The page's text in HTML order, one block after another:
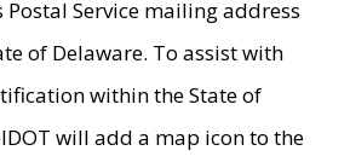
Postal Service mailing address
of Delaware. To assist with
within the State of
will add a map icon to the